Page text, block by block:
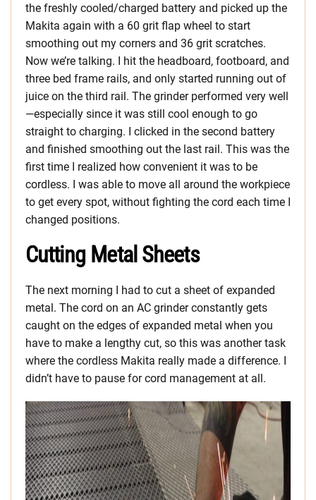
the freshly cooled/charged battery and picked up the
Makita again with a 60 grit flap wheel to start
smoothing out my corners and 36 grit scratches.
Now we’re talking. I hit the headboard, footboard, and
three bed frame rails, and only started running out of
juice on the third rail. The grinder performed very well
—especially since it was still cool enough to go
straight to charging. I clicked in the second battery
and finished smoothing out the last rail. This was the
first time I realized how convenient it was to be
cordless. I was able to move all around the workpiece
to get every spot, without fighting the cord each time I
changed positions.
Cutting Metal Sheets
The next morning I had to cut a sheet of expanded
metal. The cord on an AC grinder constantly gets
caught on the edges of expanded metal when you
have to make a lengthy cut, so this was another task
where the cordless Makita really made a difference. I
didn’t have to pause for cord management at all.